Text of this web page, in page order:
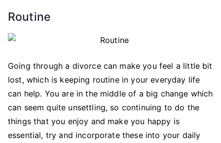
Routine
Going through a divorce can make you feel a little bit
lost, which is keeping routine in your everyday life
can help. You are in the middle of a big change which
can seem quite unsettling, so continuing to do the
things that you enjoy and make you happy is
essential, try and incorporate these into your daily